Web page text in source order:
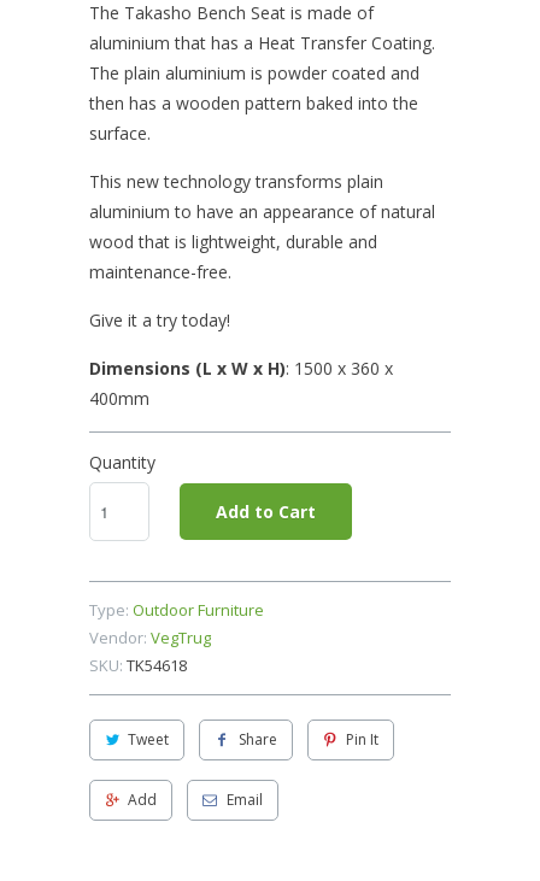
The Takasho Bench Seat is made of
aluminium that has a Heat Transfer Coating.
The plain aluminium is powder coated and
then has a wooden pattern baked into the
surface.
This new technology transforms plain
aluminium to have an appearance of natural
wood that is lightweight, durable and
maintenance-free.
Give it a try today!
Dimensions (L x W x H): 1500 x 360 x
400mm
Quantity
Add to Cart
Type: Outdoor Furniture
Vendor: VegTrug
SKU: TK54618
Tweet Share Pin It
Add Email